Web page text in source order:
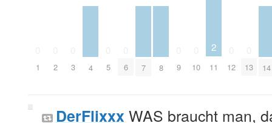
1 2 3 4 5 6 7 8 9 10
2
11 12 13 14
DerFlixxx WAS braucht man,